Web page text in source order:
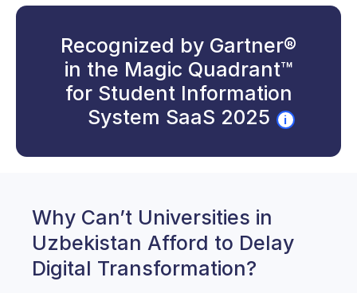
Recognized by Gartner®
in the Magic Quadrant™
for Student Information
System SaaS 2025
i
Why Can’t Universities in
Uzbekistan Afford to Delay
Digital Transformation?